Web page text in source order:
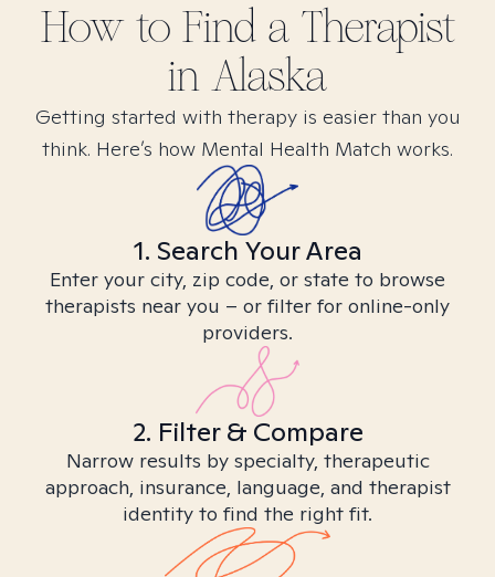
How to Find a Therapist
in Alaska
Getting started with therapy is easier than you
think. Here’s how Mental Health Match works.
1. Search Your Area
Enter your city, zip code, or state to browse
therapists near you – or filter for online-only
providers.
2. Filter & Compare
Narrow results by specialty, therapeutic
approach, insurance, language, and therapist
identity to find the right fit.